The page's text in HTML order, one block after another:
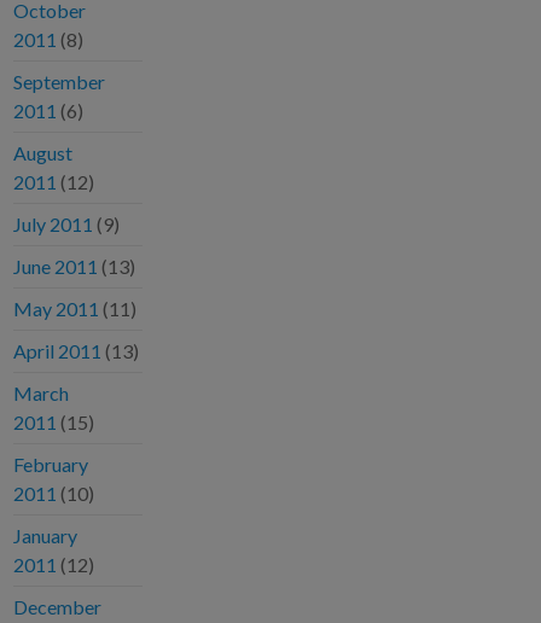
October
2011 (8)
September
2011 (6)
August
2011 (12)
July 2011 (9)
June 2011 (13)
May 2011 (11)
April 2011 (13)
March
2011 (15)
February
2011 (10)
January
2011 (12)
December